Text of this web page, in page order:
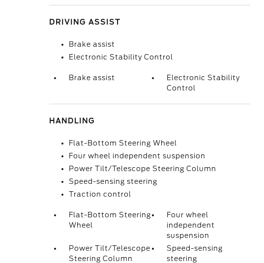
DRIVING ASSIST
Brake assist
Electronic Stability Control
Brake assist
Electronic Stability
Control
HANDLING
Flat-Bottom Steering Wheel
Four wheel independent suspension
Power Tilt/Telescope Steering Column
Speed-sensing steering
Traction control
Flat-Bottom Steering
Wheel
Four wheel
independent
suspension
Power Tilt/Telescope
Steering Column
Speed-sensing
steering